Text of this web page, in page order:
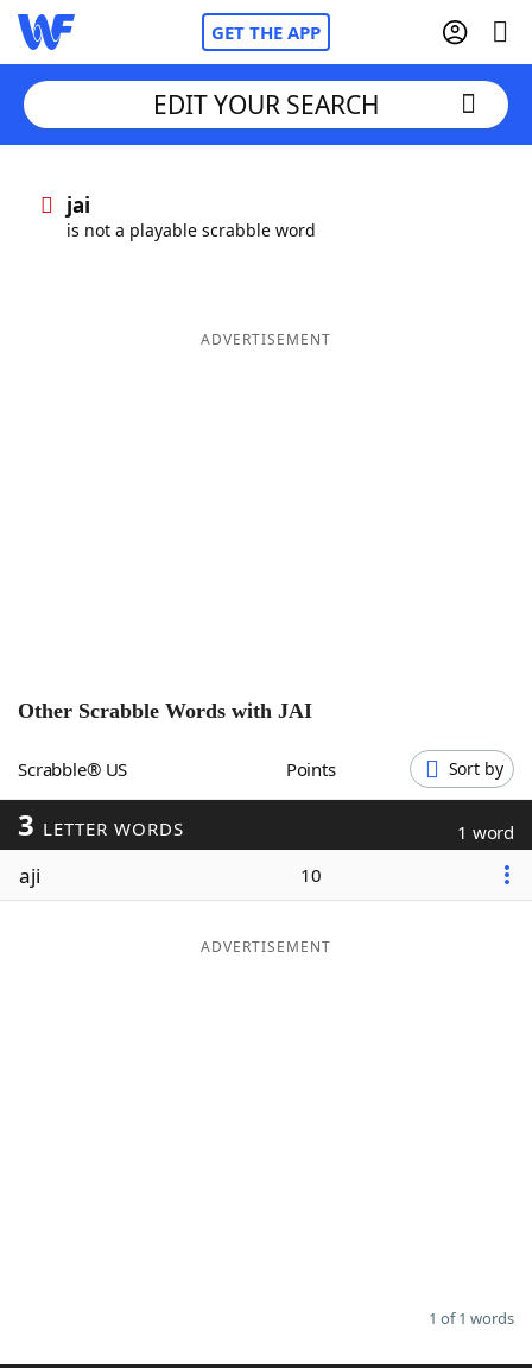
GET THE APP
Words With FriendsCheat
Our Brands
EDIT YOUR SEARCH
jai
is not a playable scrabble word
ADVERTISEMENT
Other Scrabble Words with JAI
Scrabble® US Points Sort by
3 LETTER WORDS 1 word
aji 10
ADVERTISEMENT
1 of 1 words